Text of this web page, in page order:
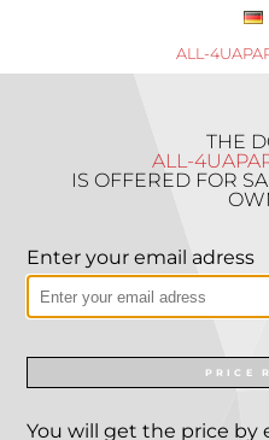
ALL-
THE
ALL-
IS OFFERED FOR
Enter your email adress
PRICE
You will get the price by